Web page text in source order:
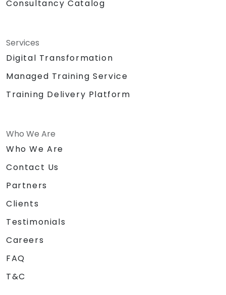
Consultancy Catalog
Services
Digital Transformation
Managed Training Service
Training Delivery Platform
Who We Are
Who We Are
Contact Us
Partners
Clients
Testimonials
Careers
FAQ
T&C